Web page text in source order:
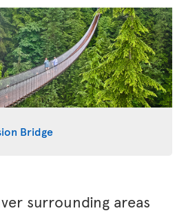
Bridge
surrounding areas